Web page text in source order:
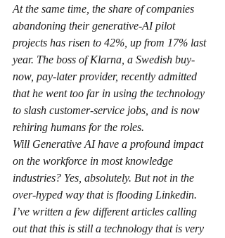
At the same time, the share of companies
abandoning their generative-AI pilot
projects has risen to 42%, up from 17% last
year. The boss of Klarna, a Swedish buy-
now, pay-later provider, recently admitted
that he went too far in using the technology
to slash customer-service jobs, and is now
rehiring humans for the roles.
Will Generative AI have a profound impact
on the workforce in most knowledge
industries? Yes, absolutely. But not in the
over-hyped way that is flooding Linkedin.
I’ve written a few different articles calling
out that this is still a technology that is very